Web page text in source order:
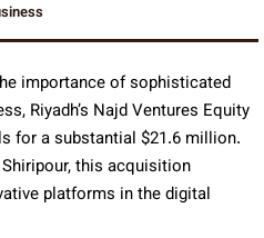
importance of sophisticated
Riyadh’s Najd Ventures Equity
for a substantial $21.6 million.
this acquisition
platforms in the digital